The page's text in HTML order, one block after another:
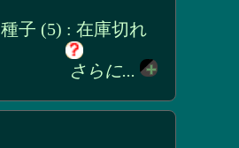
種子 (5) : 在庫切れ
さらに...